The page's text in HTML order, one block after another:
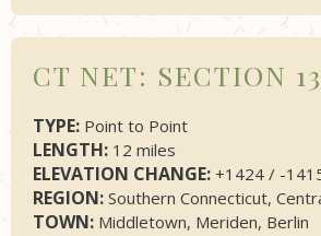
CT NET: SECTION 13
TYPE: Point to Point
LENGTH: 12 miles
ELEVATION CHANGE: +1424 / -
REGION: Southern Connecticut,
TOWN: Middletown, Meriden, Berlin